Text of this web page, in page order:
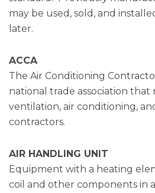
may be used, sold, and
later.
ACCA
The Air Conditioning
national trade association that
ventilation, air conditioning,
contractors.
AIR HANDLING UNIT
Equipment with a heating
coil and other components in